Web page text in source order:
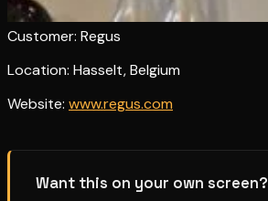
Customer: Regus
Location: Hasselt, Belgium
Website: www.regus.com
Want this on your own screen?